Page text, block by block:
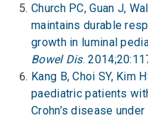
Church PC, Guan J,
maintains durable
growth in luminal
Bowel Dis.
Kang B, Choi SY, Kim
paediatric patients
Crohn’s disease